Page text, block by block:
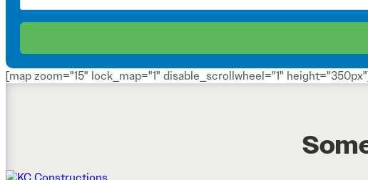
[map zoom="15" lock_map="1" disable_scrollwheel="1"